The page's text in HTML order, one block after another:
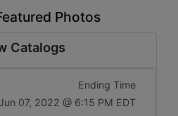
Photos
Catalogs
Ending Time
Jun 07, 2022 @ 6:15 PM EDT